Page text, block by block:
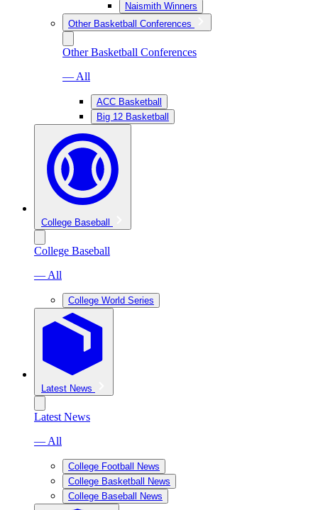
Naismith Winners
Other Basketball Conferences
Other Basketball Conferences
— All
ACC Basketball
Big 12 Basketball
College Baseball
College Baseball
— All
College World Series
Latest News
Latest News
— All
College Football News
College Basketball News
College Baseball News